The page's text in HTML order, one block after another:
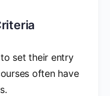
set their entry
often have